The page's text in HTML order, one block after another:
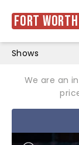
Fort Worth
Shows
We are an